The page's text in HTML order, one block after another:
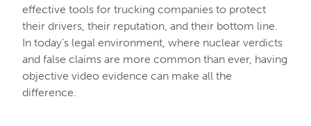
effective tools for trucking companies to protect
their drivers, their reputation, and their bottom line.
In today’s legal environment, where nuclear verdicts
and false claims are more common than ever, having
objective video evidence can make all the
difference.